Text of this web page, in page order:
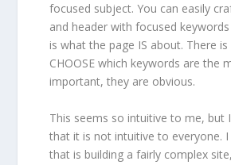
focused subject. You can easily
and header with focused
is what the page IS about. There
CHOOSE which keywords are the
important, they are obvious.
This seems so intuitive to me, but
that it is not intuitive to everyone.
that is building a fairly complex